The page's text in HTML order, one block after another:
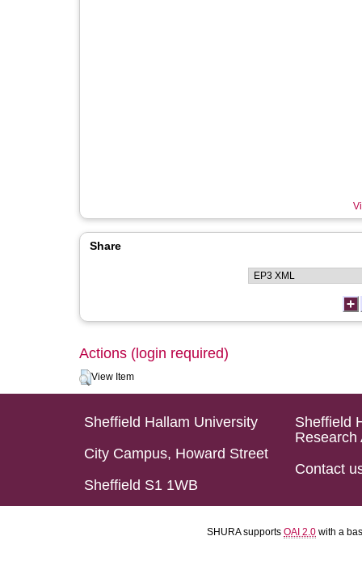
Share
Actions (login required)
View Item
Sheffield Hallam University
City Campus, Howard Street
Sheffield S1 1WB
Sheffield
Research
Contact
SHURA supports OAI 2.0 with a